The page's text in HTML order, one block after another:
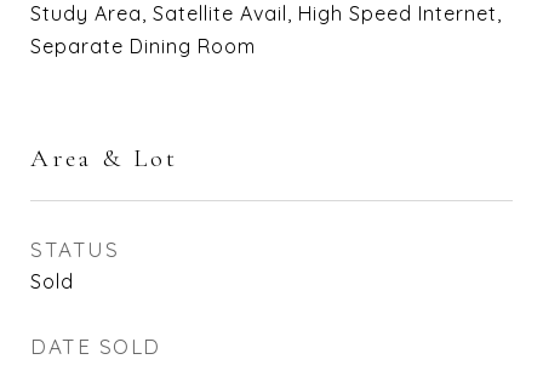
Study Area, Satellite Avail, High Speed Internet,
Separate Dining Room
Area & Lot
STATUS
Sold
DATE SOLD